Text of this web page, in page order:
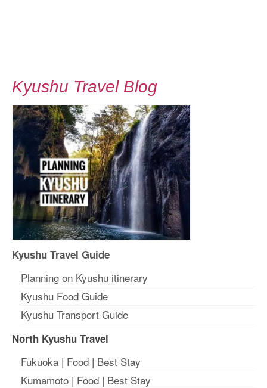
Kyushu Travel Blog
Kyushu Travel Guide
Planning on Kyushu itinerary
Kyushu Food Guide
Kyushu Transport Guide
North Kyushu Travel
Fukuoka | Food | Best Stay
Kumamoto | Food | Best Stay